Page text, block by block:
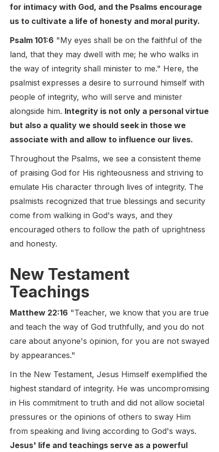
for intimacy with God, and the Psalms encourage
us to cultivate a life of honesty and moral purity.
Psalm 101:6 "My eyes shall be on the faithful of the
land, that they may dwell with me; he who walks in
the way of integrity shall minister to me." Here, the
psalmist expresses a desire to surround himself with
people of integrity, who will serve and minister
alongside him. Integrity is not only a personal virtue
but also a quality we should seek in those we
associate with and allow to influence our lives.
Throughout the Psalms, we see a consistent theme
of praising God for His righteousness and striving to
emulate His character through lives of integrity. The
psalmists recognized that true blessings and security
come from walking in God's ways, and they
encouraged others to follow the path of uprightness
and honesty.
New Testament
Teachings
Matthew 22:16 "Teacher, we know that you are true
and teach the way of God truthfully, and you do not
care about anyone's opinion, for you are not swayed
by appearances."
In the New Testament, Jesus Himself exemplified the
highest standard of integrity. He was uncompromising
in His commitment to truth and did not allow societal
pressures or the opinions of others to sway Him
from speaking and living according to God's ways.
Jesus' life and teachings serve as a powerful